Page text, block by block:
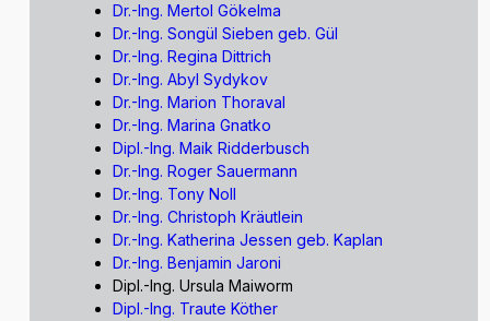
Dr.-Ing. Mertol Gökelma
Dr.-Ing. Songül Sieben geb. Gül
Dr.-Ing. Regina Dittrich
Dr.-Ing. Abyl Sydykov
Dr.-Ing. Marion Thoraval
Dr.-Ing. Marina Gnatko
Dipl.-Ing. Maik Ridderbusch
Dr.-Ing. Roger Sauermann
Dr.-Ing. Tony Noll
Dr.-Ing. Christoph Kräutlein
Dr.-Ing. Katherina Jessen geb. Kaplan
Dr.-Ing. Benjamin Jaroni
Dipl.-Ing. Ursula Maiworm
Dipl.-Ing. Traute Köther